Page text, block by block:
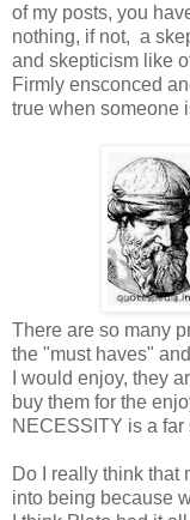
of my posts, you
nothing, if not, a
and skepticism like
Firmly ensconced
true when someone
There are so many
the "must haves"
I would enjoy, they
buy them for the
NECESSITY is a far
Do I really think that
into being because